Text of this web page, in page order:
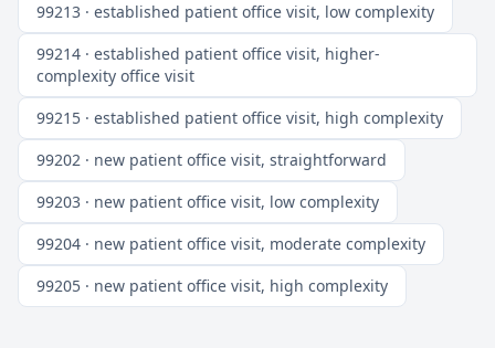
99213 · established patient office visit, low complexity
99214 · established patient office visit, higher-
complexity office visit
99215 · established patient office visit, high complexity
99202 · new patient office visit, straightforward
99203 · new patient office visit, low complexity
99204 · new patient office visit, moderate complexity
99205 · new patient office visit, high complexity